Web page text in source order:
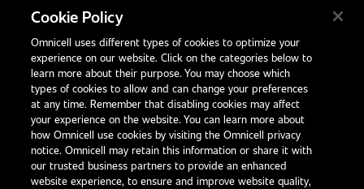
Heatherton, Victoria
Australia 3202
1300 846 625
Contact Us
Office Locations
International Distributors
Cookie Policy
Omnicell uses different types of cookies to optimize your
experience on our website. Click on the categories below to
learn more about their purpose. You may choose which
types of cookies to allow and can change your preferences
at any time. Remember that disabling cookies may affect
your experience on the website. You can learn more about
how Omnicell use cookies by visiting the Omnicell privacy
notice. Omnicell may retain this information or share it with
our trusted business partners to provide an enhanced
website experience, to ensure and improve website quality,